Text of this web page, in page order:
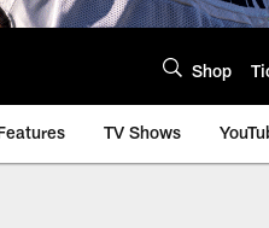
Shop
TV Shows